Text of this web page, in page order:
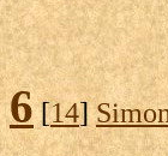
6[14]